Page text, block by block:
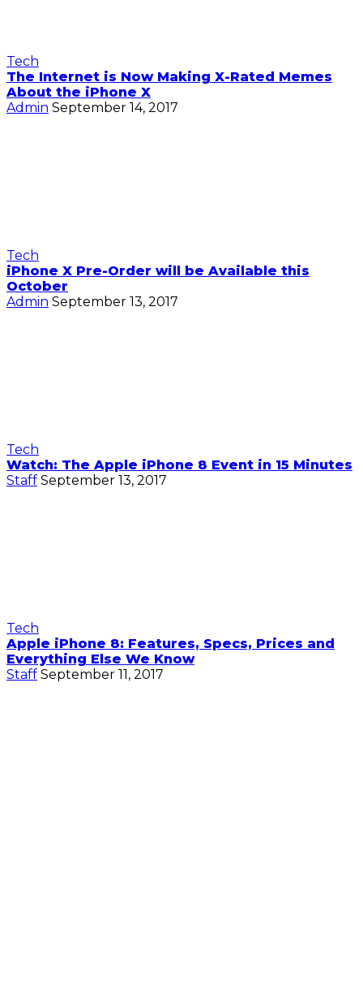
Tech
The Internet is Now Making X-Rated Memes
About the iPhone X
Admin September 14, 2017
Tech
iPhone X Pre-Order will be Available this
October
Admin September 13, 2017
Tech
Watch: The Apple iPhone 8 Event in 15 Minutes
Staff September 13, 2017
Tech
Apple iPhone 8: Features, Specs, Prices and
Everything Else We Know
Staff September 11, 2017